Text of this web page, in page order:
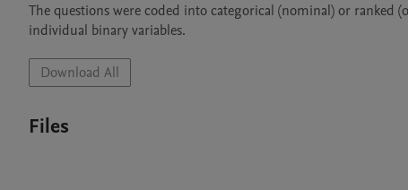
The questions were coded into categorical (nominal) or ranked
individual binary variables.
Download All
Files